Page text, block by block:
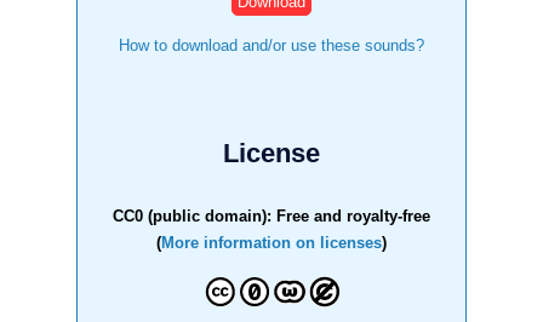
How to download and/or use these sounds?
License
CC0 (public domain): Free and royalty-free
(More information on licenses)